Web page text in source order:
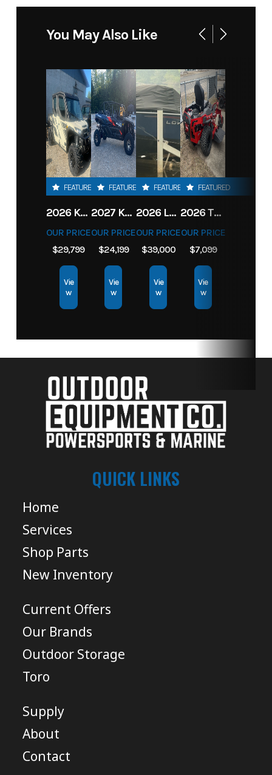
You May Also Like
FEATURED
2026 KAWASAKI RIDGE CREW HVAC METALLIC MATTE WHITISH BEIGE
OUR PRICE
$29,799
Vie
w
FEATURED
2027 KAWASAKI TERYX KRX4 1000 TR GRAYISH BLUE/ SUPER BLACK
OUR PRICE
$24,199
Vie
w
FEATURED
2026 LOWE FISH & SKI 1700 W/ 115HP PRO XS MERCURY AND TRAILER (BLACK W/ BLUE ACCENT)
OUR PRICE
$39,000
Vie
w
FEATURED
2026 TORO 54" TITAN FAB DECK 26HP KOHLER- MYRIDE
OUR PRICE
$7,099
Vie
w
QUICK LINKS
Home
Services
Shop Parts
New Inventory
Current Offers
Our Brands
Outdoor Storage
Toro
Supply
About
Contact